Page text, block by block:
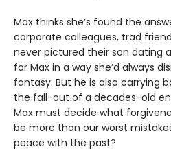
Max thinks she’s found the
corporate colleagues, trad
never pictured their son dating
for Max in a way she’d always
fantasy. But he is also carrying
the fall-out of a decades-old
Max must decide what
be more than our worst
peace with the past?